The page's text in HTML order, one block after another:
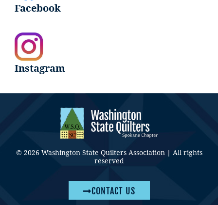
Facebook
Instagram
© 2026 Washington State Quilters Association | All rights
reserved
CONTACT US